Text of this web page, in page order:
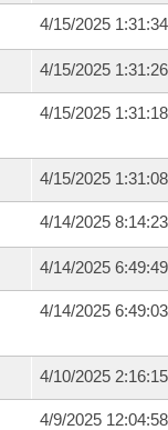
4/15/2025
4/15/2025
4/15/2025
4/15/2025
4/14/2025
4/14/2025
4/14/2025
4/10/2025
4/9/2025